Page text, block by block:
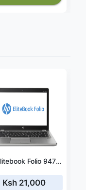
HP Elitebook Folio 9470m Intel Core i7 8GB Ram – 500GB HDD – 2.10 GHz
Ksh 21,000